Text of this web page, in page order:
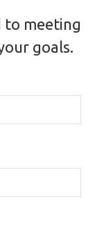
to meeting
goals.